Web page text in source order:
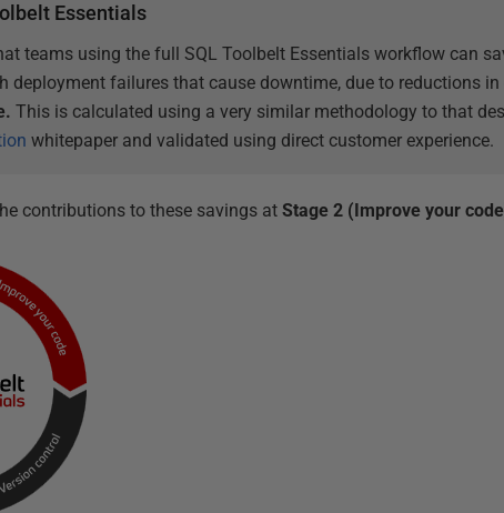
Essentials
teams using the full SQL Toolbelt Essentials workflow can
deployment failures that cause downtime, due to reductions in
This is calculated using a very similar methodology to that
whitepaper and validated using direct customer experience.
contributions to these savings atStage 2 (Improve your